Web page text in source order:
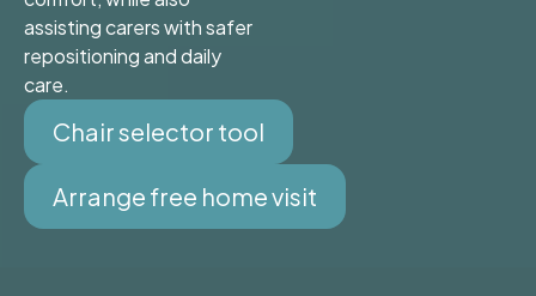
assisting carers with safer
repositioning and daily
care.
Chair selector tool
Arrange free home visit